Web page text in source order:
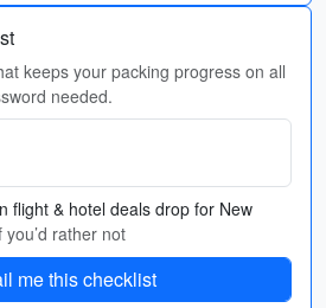
keeps your packing progress on all
needed.
flight & hotel deals drop for New
rather not
me this checklist